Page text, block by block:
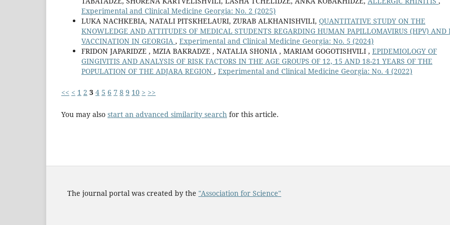
Experimental and Clinical Medicine Georgia: No. 2 (2025)
LUKA NACHKEBIA, NATALI PITSKHELAURI, ZURAB ALKHANISHVILI, QUANTITATIVE STUDY ON THE
KNOWLEDGE AND ATTITUDES OF MEDICAL STUDENTS REGARDING HUMAN PAPILLOMAVIRUS (HPV) AND
VACCINATION IN GEORGIA , Experimental and Clinical Medicine Georgia: No. 5 (2024)
FRIDON JAPARIDZE , MZIA BAKRADZE , NATALIA SHONIA , MARIAM GOGOTISHVILI , EPIDEMIOLOGY OF
GINGIVITIS AND ANALYSIS OF RISK FACTORS IN THE AGE GROUPS OF 12, 15 AND 18-21 YEARS OF THE
POPULATION OF THE ADJARA REGION , Experimental and Clinical Medicine Georgia: No. 4 (2022)
<< < 1 2 3 4 5 6 7 8 9 10 > >>
You may also start an advanced similarity search for this article.
The journal portal was created by the "Association for Science"